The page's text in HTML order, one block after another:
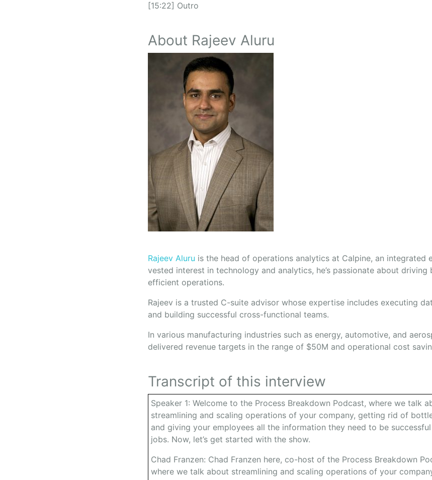
[15:22] Outro
About Rajeev Aluru
Rajeev Aluru is the head of operations analytics at Calpine, an integrated
vested interest in technology and analytics, he’s passionate about
efficient operations.
Rajeev is a trusted C-suite advisor whose expertise includes executing
and building successful cross-functional teams.
In various manufacturing industries such as energy, automotive, and
delivered revenue targets in the range of $50M and operational cost
Transcript of this interview
Speaker 1: Welcome to the Process Breakdown Podcast, where we talk
streamlining and scaling operations of your company, getting rid of
and giving your employees all the information they need to be
jobs. Now, let’s get started with the show.
Chad Franzen: Chad Franzen here, co-host of the Process Breakdown
where we talk about streamlining and scaling operations of your